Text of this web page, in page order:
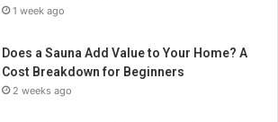
1 week ago
Does a Sauna Add Value to Your Home? A
Cost Breakdown for Beginners
2 weeks ago